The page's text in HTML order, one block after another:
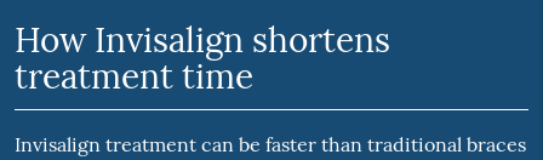
How Invisalign shortens
treatment time
Invisalign treatment can be faster than traditional braces